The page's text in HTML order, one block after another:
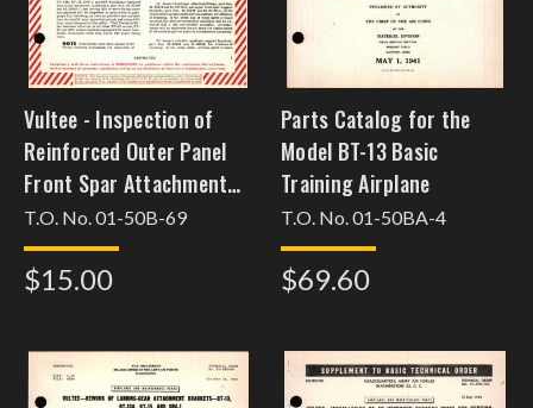
Vultee - Inspection of
Reinforced Outer Panel
Front Spar Attachment
Fittings, Horizontal
Stabilizer Fitting, and
Elevator Quadrant
T.O. No. 01-50B-69
$15.00
Parts Catalog for the
Model BT-13 Basic
Training Airplane
T.O. No. 01-50BA-4
$69.60